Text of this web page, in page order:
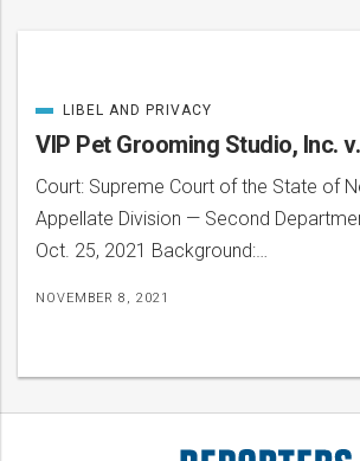
Posts
VIP Pet Grooming Studio, Inc.
Court: Supreme Court of the State of
Appellate Division — Second
Oct. 25, 2021 Background:…
NOVEMBER 8, 2021
CATEGORIZED
IN
LIBEL AND PRIVACY